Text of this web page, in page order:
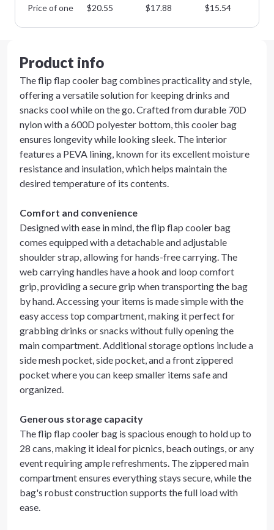
Price of one
$20.55 $17.88 $15.54
Product info
The flip flap cooler bag combines practicality and style,
offering a versatile solution for keeping drinks and
snacks cool while on the go. Crafted from durable 70D
nylon with a 600D polyester bottom, this cooler bag
ensures longevity while looking sleek. The interior
features a PEVA lining, known for its excellent moisture
resistance and insulation, which helps maintain the
desired temperature of its contents.
Comfort and convenience
Designed with ease in mind, the flip flap cooler bag
comes equipped with a detachable and adjustable
shoulder strap, allowing for hands-free carrying. The
web carrying handles have a hook and loop comfort
grip, providing a secure grip when transporting the bag
by hand. Accessing your items is made simple with the
easy access top compartment, making it perfect for
grabbing drinks or snacks without fully opening the
main compartment. Additional storage options include a
side mesh pocket, side pocket, and a front zippered
pocket where you can keep smaller items safe and
organized.
Generous storage capacity
The flip flap cooler bag is spacious enough to hold up to
28 cans, making it ideal for picnics, beach outings, or any
event requiring ample refreshments. The zippered main
compartment ensures everything stays secure, while the
bag's robust construction supports the full load with
ease.